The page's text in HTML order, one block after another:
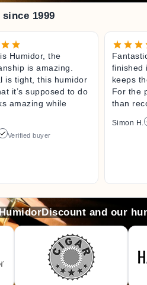
1999
Humidor, the
is amazing.
is tight, this humidor
it’s supposed to do
amazing while
Verified buyer
finished
keeps
For the
than
Simon H.
and our